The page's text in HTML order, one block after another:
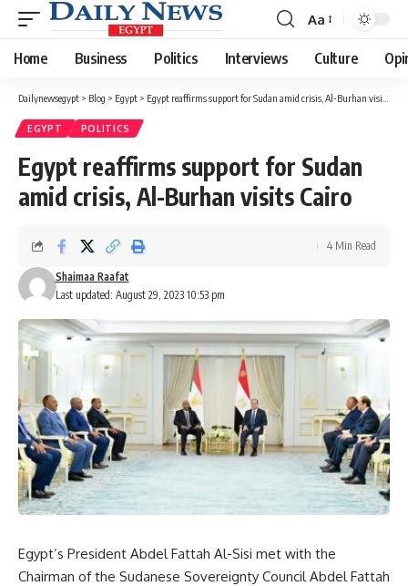
Font
Resizer
Aa
Home Business Politics Interviews Culture
Dailynewsegypt > Blog > Egypt > Egypt reaffirms support for Sudan amid crisis, Al-Burhan visits Cairo
EGYPT POLITICS
Egypt reaffirms support for Sudan
amid crisis, Al-Burhan visits Cairo
Last updated: August 29, 2023 10:53 pm
Shaimaa Raafat
4 Min Read
Egypt’s President Abdel Fattah Al-Sisi met with the
Chairman of the Sudanese Sovereignty Council Abdel Fattah